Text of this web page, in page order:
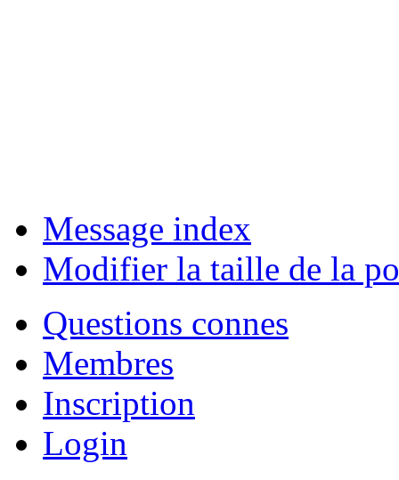
Message index
Modifier la taille de la
Questions connes
Membres
Inscription
Login